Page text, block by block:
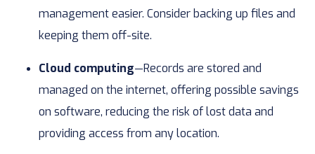
management easier. Consider backing up files and
keeping them off-site.
Cloud computing—Records are stored and
managed on the internet, offering possible savings
on software, reducing the risk of lost data and
providing access from any location.